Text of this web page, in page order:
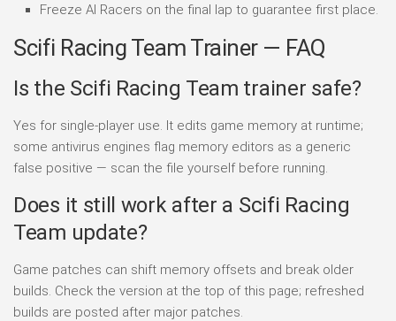
Freeze AI Racers on the final lap to guarantee first place.
Scifi Racing Team Trainer — FAQ
Is the Scifi Racing Team trainer safe?
Yes for single-player use. It edits game memory at runtime;
some antivirus engines flag memory editors as a generic
false positive — scan the file yourself before running.
Does it still work after a Scifi Racing
Team update?
Game patches can shift memory offsets and break older
builds. Check the version at the top of this page; refreshed
builds are posted after major patches.